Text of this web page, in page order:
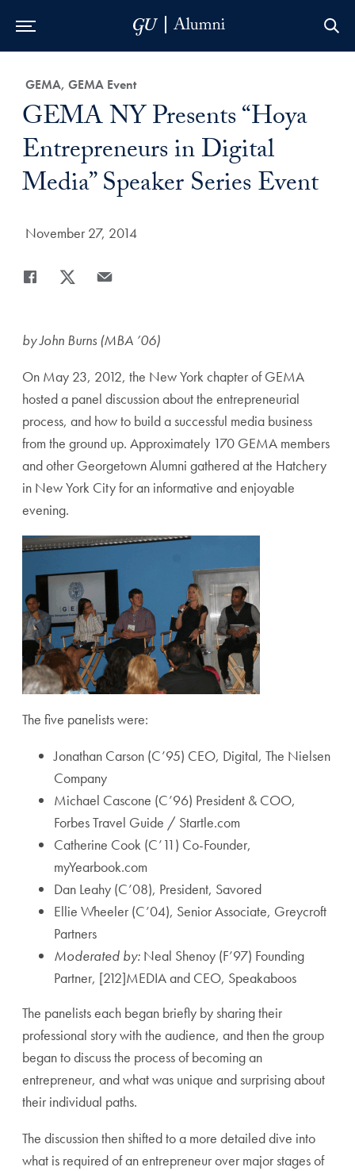
Category:
GEMA, GEMA Event
Title:
GEMA NY Presents “Hoya
Entrepreneurs in Digital
Media” Speaker Series Event
Date Published:
November 27, 2014
Share
by John Burns (MBA ’06)
On May 23, 2012, the New York chapter of GEMA
hosted a panel discussion about the entrepreneurial
process, and how to build a successful media business
from the ground up. Approximately 170 GEMA members
and other Georgetown Alumni gathered at the Hatchery
in New York City for an informative and enjoyable
evening.
The five panelists were:
Jonathan Carson (C’95) CEO, Digital, The Nielsen
Company
Michael Cascone (C’96) President & COO,
Forbes Travel Guide / Startle.com
Catherine Cook (C’11) Co-Founder,
myYearbook.com
Dan Leahy (C’08), President, Savored
Ellie Wheeler (C’04), Senior Associate, Greycroft
Partners
Moderated by: Neal Shenoy (F’97) Founding
Partner, [212]MEDIA and CEO, Speakaboos
The panelists each began briefly by sharing their
professional story with the audience, and then the group
began to discuss the process of becoming an
entrepreneur, and what was unique and surprising about
their individual paths.
The discussion then shifted to a more detailed dive into
what is required of an entrepreneur over major stages of